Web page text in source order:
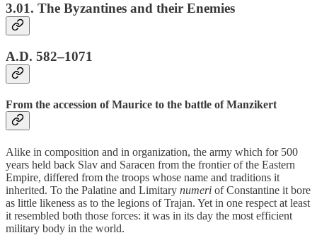
3.01. The Byzantines and their Enemies
A.D. 582–1071
From the accession of Maurice to the battle of Manzikert
Alike in composition and in organization, the army which for 500
years held back Slav and Saracen from the frontier of the Eastern
Empire, differed from the troops whose name and traditions it
inherited. To the Palatine and Limitary numeri of Constantine it bore
as little likeness as to the legions of Trajan. Yet in one respect at least
it resembled both those forces: it was in its day the most efficient
military body in the world.